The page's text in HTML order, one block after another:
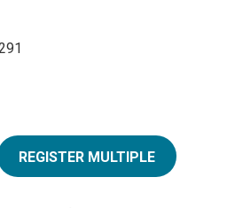
REGISTER MULTIPLE